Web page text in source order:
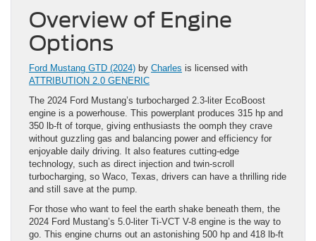
Overview of Engine
Options
Ford Mustang GTD (2024) by Charles is licensed with
ATTRIBUTION 2.0 GENERIC
The 2024 Ford Mustang’s turbocharged 2.3-liter EcoBoost
engine is a powerhouse. This powerplant produces 315 hp and
350 lb-ft of torque, giving enthusiasts the oomph they crave
without guzzling gas and balancing power and efficiency for
enjoyable daily driving. It also features cutting-edge
technology, such as direct injection and twin-scroll
turbocharging, so Waco, Texas, drivers can have a thrilling ride
and still save at the pump.
For those who want to feel the earth shake beneath them, the
2024 Ford Mustang’s 5.0-liter Ti-VCT V-8 engine is the way to
go. This engine churns out an astonishing 500 hp and 418 lb-ft